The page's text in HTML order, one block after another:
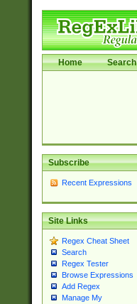
Home Search
Subscribe
Recent Expressions
Site Links
Regex Cheat Sheet
Search
Regex Tester
Browse Expressions
Add Regex
Manage My